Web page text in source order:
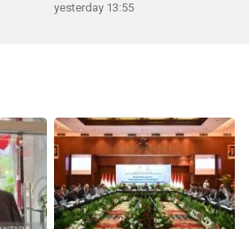
yesterday 13:55